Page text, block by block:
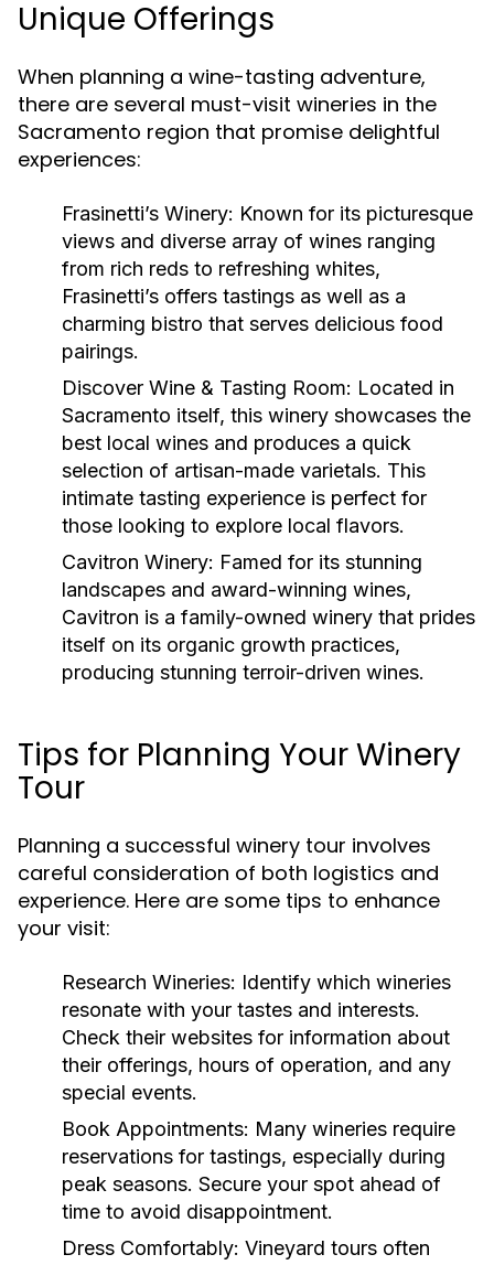
Unique Offerings
When planning a wine-tasting adventure,
there are several must-visit wineries in the
Sacramento region that promise delightful
experiences:
Frasinetti’s Winery: Known for its picturesque
views and diverse array of wines ranging
from rich reds to refreshing whites,
Frasinetti’s offers tastings as well as a
charming bistro that serves delicious food
pairings.
Discover Wine & Tasting Room: Located in
Sacramento itself, this winery showcases the
best local wines and produces a quick
selection of artisan-made varietals. This
intimate tasting experience is perfect for
those looking to explore local flavors.
Cavitron Winery: Famed for its stunning
landscapes and award-winning wines,
Cavitron is a family-owned winery that prides
itself on its organic growth practices,
producing stunning terroir-driven wines.
Tips for Planning Your Winery
Tour
Planning a successful winery tour involves
careful consideration of both logistics and
experience. Here are some tips to enhance
your visit:
Research Wineries: Identify which wineries
resonate with your tastes and interests.
Check their websites for information about
their offerings, hours of operation, and any
special events.
Book Appointments: Many wineries require
reservations for tastings, especially during
peak seasons. Secure your spot ahead of
time to avoid disappointment.
Dress Comfortably: Vineyard tours often